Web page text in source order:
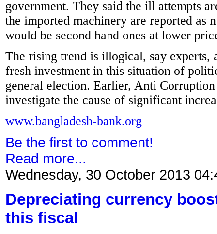
government. They said the ill attempts
the imported machinery are reported as
would be second hand ones at lower
The rising trend is illogical, say experts,
fresh investment in this situation of
general election. Earlier, Anti
investigate the cause of significant
www.bangladesh-bank.org
Be the first to comment!
Read more...
Wednesday, 30 October 2013
Depreciating currency
this fiscal